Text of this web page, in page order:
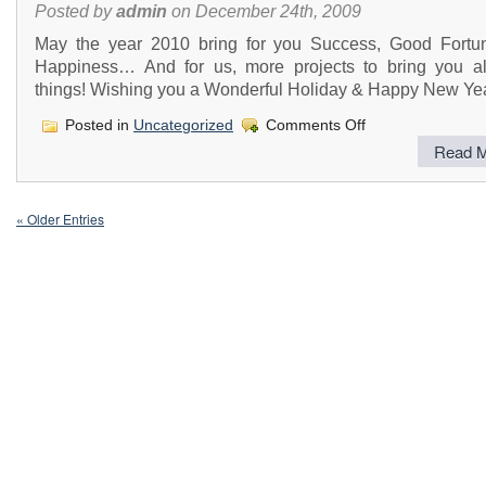
Posted byadmin on December 24th, 2009
May the year 2010 bring for you Success, Good
Happiness… And for us, more projects to bring you
things! Wishing you a Wonderful Holiday & Happy New
Posted in Uncategorized Comments Offon
Read
« Older Entries